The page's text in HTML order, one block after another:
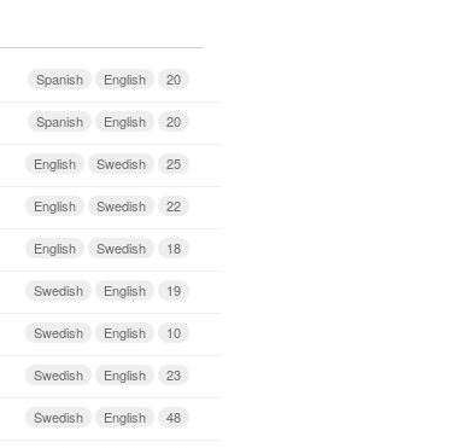
20
English
Spanish
20
English
Spanish
25
Swedish
English
22
Swedish
English
18
Swedish
English
19
English
Swedish
10
English
Swedish
23
English
Swedish
48
English
Swedish